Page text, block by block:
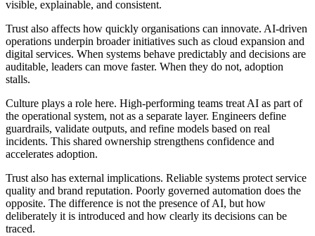
visible, explainable, and consistent.
Trust also affects how quickly organisations can innovate. AI-driven
operations underpin broader initiatives such as cloud expansion and
digital services. When systems behave predictably and decisions are
auditable, leaders can move faster. When they do not, adoption
stalls.
Culture plays a role here. High-performing teams treat AI as part of
the operational system, not as a separate layer. Engineers define
guardrails, validate outputs, and refine models based on real
incidents. This shared ownership strengthens confidence and
accelerates adoption.
Trust also has external implications. Reliable systems protect service
quality and brand reputation. Poorly governed automation does the
opposite. The difference is not the presence of AI, but how
deliberately it is introduced and how clearly its decisions can be
traced.